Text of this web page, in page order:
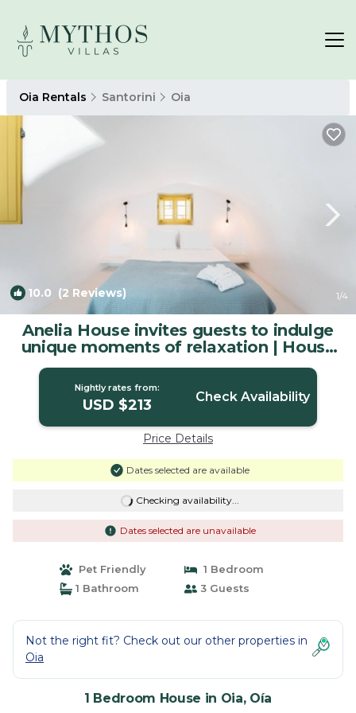
Oia Rentals Santorini Oia
10.0 (2 Reviews) 1/4
Anelia House invites guests to indulge
unique moments of relaxation | House
in Oía
Nightly rates from:
USD $213 Check Availability
Price Details
Dates selected are available
Checking availability...
Dates selected are unavailable
Pet Friendly
1 Bedroom
1 Bathroom
3 Guests
Not the right fit? Check out our other properties in
Oia
1 Bedroom House in Oia, Oía